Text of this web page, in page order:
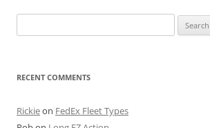
for:
RECENT COMMENTS
Rickieon FedEx Fleet Types